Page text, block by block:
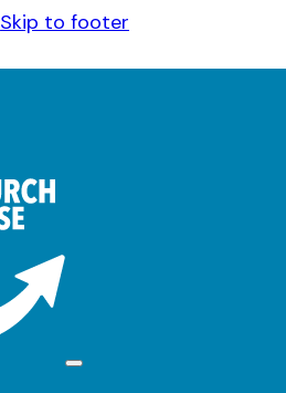
Skip to footer